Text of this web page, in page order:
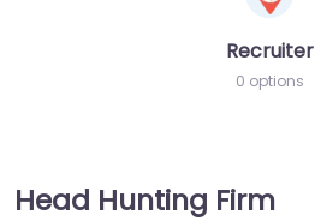
Recruiter
0 options
Head Hunting Firm